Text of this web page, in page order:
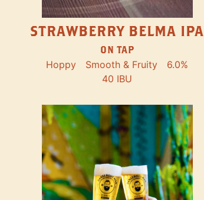
STRAWBERRY BELMA IPA
ON TAP
Hoppy Smooth & Fruity
6.0%
40 IBU